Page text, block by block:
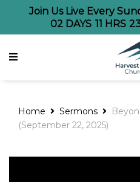
Join Us Live Every
02 DAYS 11 HRS
Home Sermons
(September 22, 2025)